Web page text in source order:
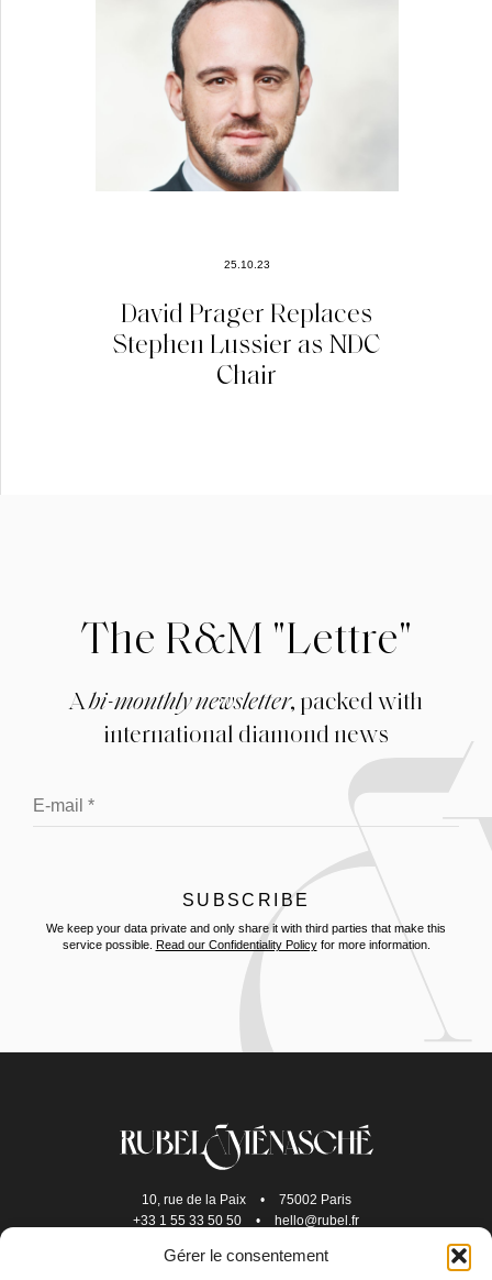
Gérer le consentement
25.10.23
David Prager Replaces
Stephen Lussier as NDC
Chair
The R&M "Lettre"
Abi-monthly newsletter, packed with
international diamond news
We keep your data private and only share it with third parties that make this
service possible.
Read our Confidentiality Policyfor more information.
10, rue de la Paix •
75002 Paris
+33 1 55 33 50 50
• hello@rubel.fr